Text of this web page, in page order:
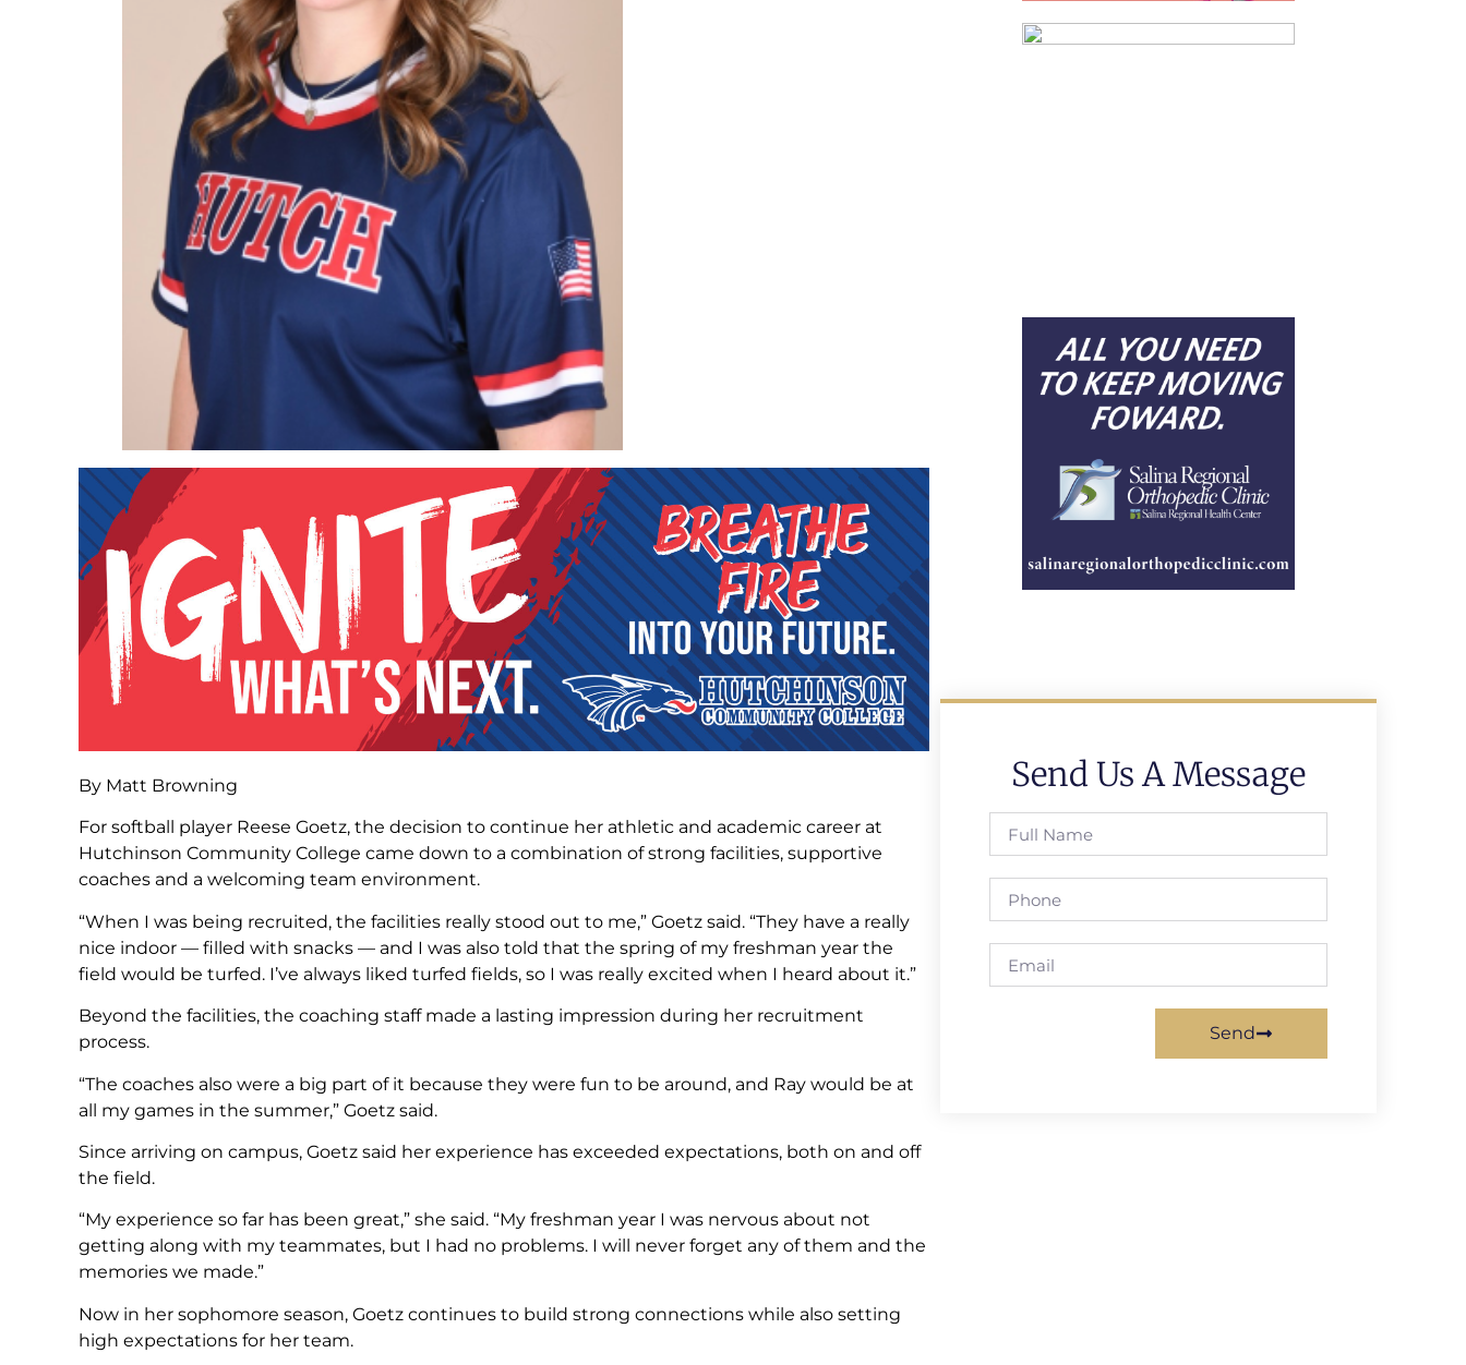
By Matt Browning
For softball player Reese Goetz, the decision to continue her athletic and academic career at
Hutchinson Community College came down to a combination of strong facilities, supportive
coaches and a welcoming team environment.
“When I was being recruited, the facilities really stood out to me,” Goetz said. “They have a really
nice indoor — filled with snacks — and I was also told that the spring of my freshman year the
field would be turfed. I’ve always liked turfed fields, so I was really excited when I heard about it.”
Beyond the facilities, the coaching staff made a lasting impression during her recruitment
process.
“The coaches also were a big part of it because they were fun to be around, and Ray would be at
all my games in the summer,” Goetz said.
Since arriving on campus, Goetz said her experience has exceeded expectations, both on and off
the field.
“My experience so far has been great,” she said. “My freshman year I was nervous about not
getting along with my teammates, but I had no problems. I will never forget any of them and the
memories we made.”
Now in her sophomore season, Goetz continues to build strong connections while also setting
high expectations for her team.
Send Us A Message
Send